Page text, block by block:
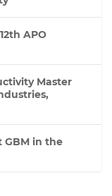
APO
Master
GBM in the